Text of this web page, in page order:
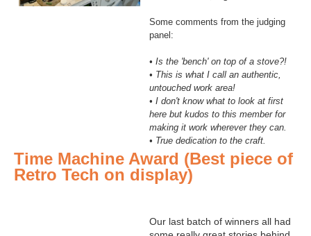
Some comments from the judging
panel:
• Is the 'bench' on top of a stove?!
• This is what I call an authentic,
untouched work area!
• I don't know what to look at first
here but kudos to this member for
making it work wherever they can.
• True dedication to the craft.
Time Machine Award (Best piece of
Retro Tech on display)
Our last batch of winners all had